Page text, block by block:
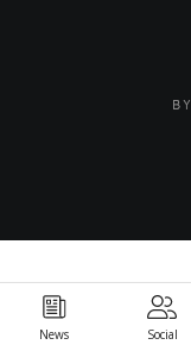
News Social